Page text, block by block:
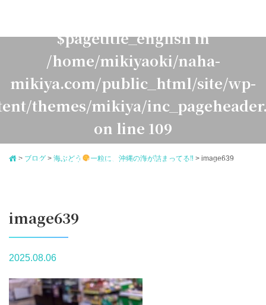
$pagetitle_english in
/home/mikiyaoki/naha-
mikiya.com/public_html/site/wp-
themes/mikiya/
on line 109
Warning: Undefined variable $pagetitle_japanese in
> ブログ > 海ぶどう 一粒に、沖縄の海が詰まってる‼ > image639
image639
2025.08.06